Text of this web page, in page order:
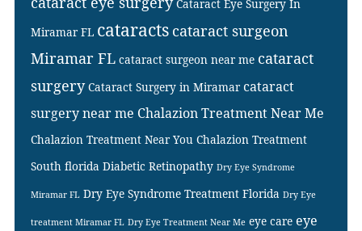
Cataract Eye Surgery In
Miramar FL cataracts cataract surgeon
Miramar FL cataract surgeon near me cataract
surgery Cataract Surgery in Miramar cataract
surgery near me Chalazion Treatment Near Me
Chalazion Treatment Near You Chalazion Treatment
South florida Diabetic Retinopathy Dry Eye Syndrome
Miramar FL Dry Eye Syndrome Treatment Florida Dry Eye
treatment Miramar FL Dry Eye Treatment Near Me eye care eye